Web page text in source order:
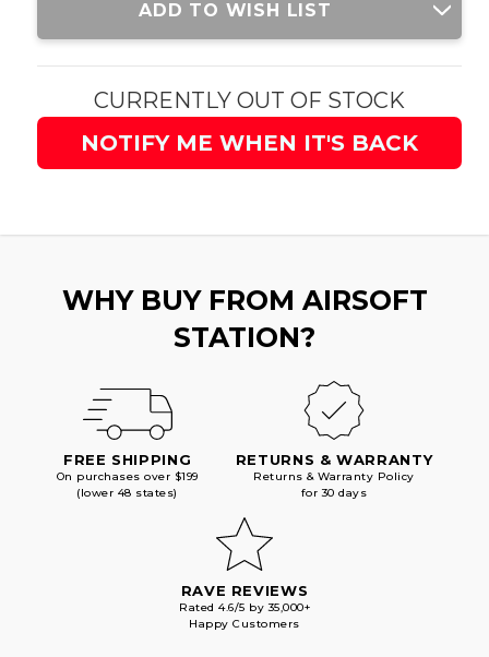
ADD TO WISH LIST
CURRENTLY OUT OF STOCK
NOTIFY ME WHEN IT'S BACK
WHY BUY FROM AIRSOFT
STATION?
FREE SHIPPING
On purchases over $199
(lower 48 states)
RETURNS & WARRANTY
Returns & Warranty Policy
for 30 days
RAVE REVIEWS
Rated 4.6/5 by 35,000+
Happy Customers